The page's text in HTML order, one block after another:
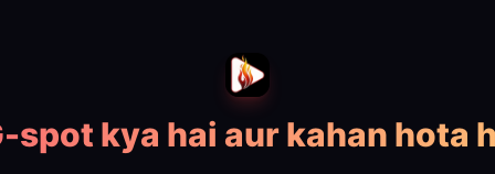
spot kya hai aur kahan hota